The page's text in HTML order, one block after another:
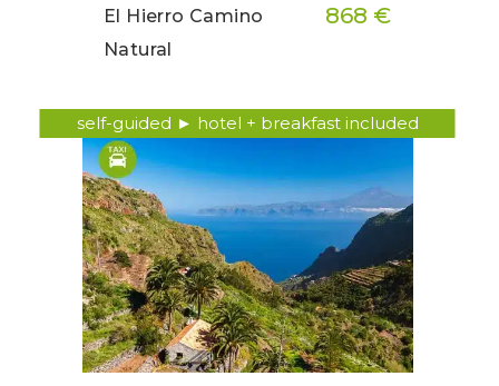
El Hierro Camino
Natural
868 €
self-guided ► hotel + breakfast included